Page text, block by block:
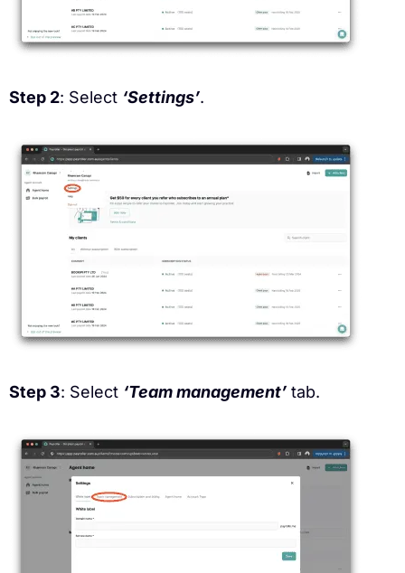
Step 2: Select ‘Settings’.
Step 3: Select ‘Team management’ tab.